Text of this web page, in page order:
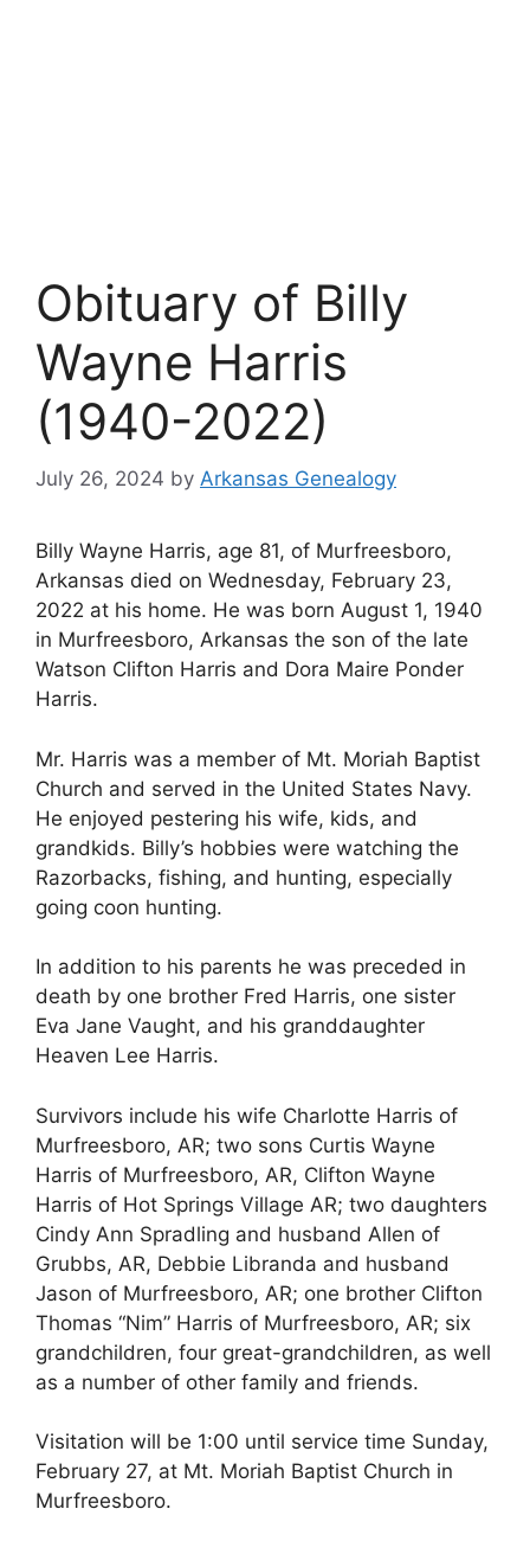
Obituary of Billy
Wayne Harris
(1940-2022)
July 26, 2024 by Arkansas Genealogy
Billy Wayne Harris, age 81, of Murfreesboro,
Arkansas died on Wednesday, February 23,
2022 at his home. He was born August 1, 1940
in Murfreesboro, Arkansas the son of the late
Watson Clifton Harris and Dora Maire Ponder
Harris.
Mr. Harris was a member of Mt. Moriah Baptist
Church and served in the United States Navy.
He enjoyed pestering his wife, kids, and
grandkids. Billy’s hobbies were watching the
Razorbacks, fishing, and hunting, especially
going coon hunting.
In addition to his parents he was preceded in
death by one brother Fred Harris, one sister
Eva Jane Vaught, and his granddaughter
Heaven Lee Harris.
Survivors include his wife Charlotte Harris of
Murfreesboro, AR; two sons Curtis Wayne
Harris of Murfreesboro, AR, Clifton Wayne
Harris of Hot Springs Village AR; two daughters
Cindy Ann Spradling and husband Allen of
Grubbs, AR, Debbie Libranda and husband
Jason of Murfreesboro, AR; one brother Clifton
Thomas “Nim” Harris of Murfreesboro, AR; six
grandchildren, four great-grandchildren, as well
as a number of other family and friends.
Visitation will be 1:00 until service time Sunday,
February 27, at Mt. Moriah Baptist Church in
Murfreesboro.